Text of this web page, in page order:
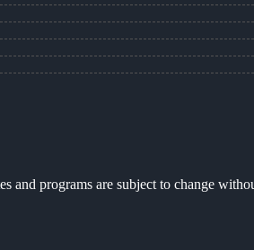
programs are subject to change